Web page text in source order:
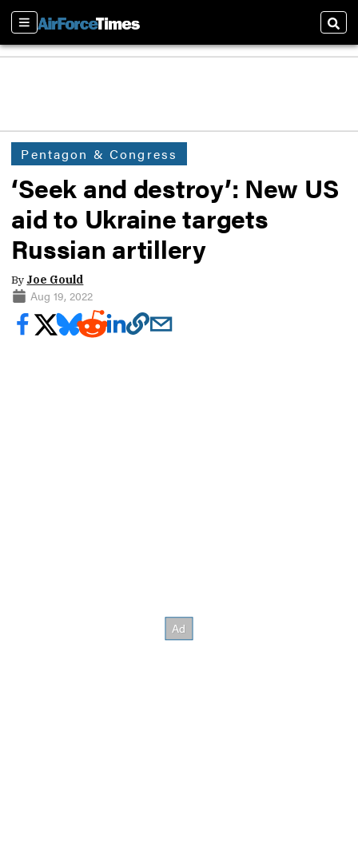
Sections
Pentagon & Congress
‘Seek and destroy’: New US
aid to Ukraine targets
Russian artillery
By Joe Gould
Aug 19, 2022